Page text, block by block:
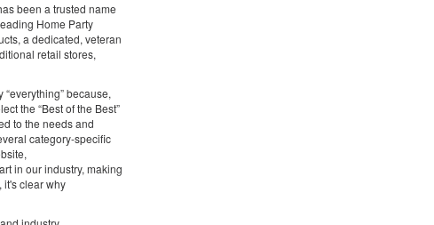
been a trusted name
Home Party
a dedicated, veteran
retail stores,
because,
the “Best of the Best”
to the needs and
category-specific
in our industry, making
clear why